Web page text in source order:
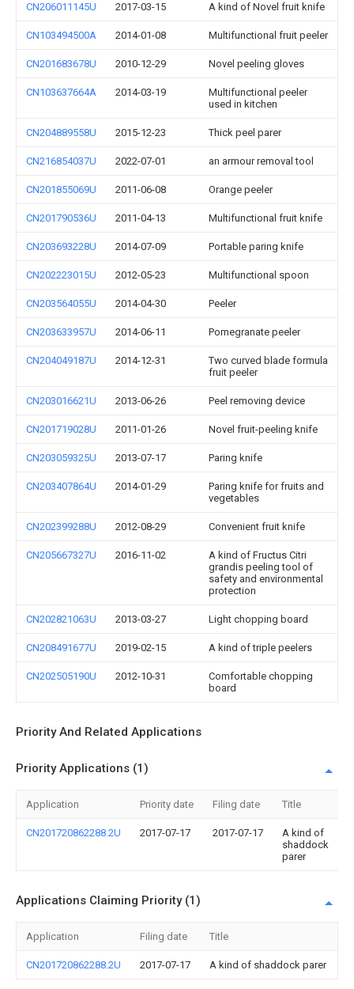
CN206011145U 2017-03-15 A kind of Novel fruit knife
CN103494500A 2014-01-08 Multifunctional fruit peeler
CN201683678U 2010-12-29 Novel peeling gloves
CN103637664A 2014-03-19
Multifunctional peeler
used in kitchen
CN204889558U 2015-12-23 Thick peel parer
CN216854037U 2022-07-01 an armour removal tool
CN201855069U 2011-06-08 Orange peeler
CN201790536U 2011-04-13 Multifunctional fruit knife
CN203693228U 2014-07-09 Portable paring knife
CN202223015U 2012-05-23 Multifunctional spoon
CN203564055U 2014-04-30 Peeler
CN203633957U 2014-06-11 Pomegranate peeler
CN204049187U 2014-12-31
Two curved blade formula
fruit peeler
CN203016621U 2013-06-26 Peel removing device
CN201719028U 2011-01-26 Novel fruit-peeling knife
CN203059325U 2013-07-17 Paring knife
CN203407864U 2014-01-29
Paring knife for fruits and
vegetables
CN202399288U 2012-08-29 Convenient fruit knife
CN205667327U 2016-11-02
A kind of Fructus Citri
grandis peeling tool of
safety and environmental
protection
CN202821063U 2013-03-27 Light chopping board
CN208491677U 2019-02-15 A kind of triple peelers
CN202505190U 2012-10-31
Comfortable chopping
board
Priority And Related Applications
Priority Applications (1)
Application Priority date Filing date Title
CN201720862288.2U 2017-07-17 2017-07-17
A kind of
shaddock
parer
Applications Claiming Priority (1)
Application Filing date Title
CN201720862288.2U 2017-07-17 A kind of shaddock parer